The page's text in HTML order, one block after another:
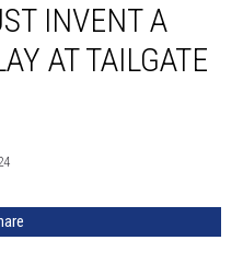
INVENT A
AT TAILGATE